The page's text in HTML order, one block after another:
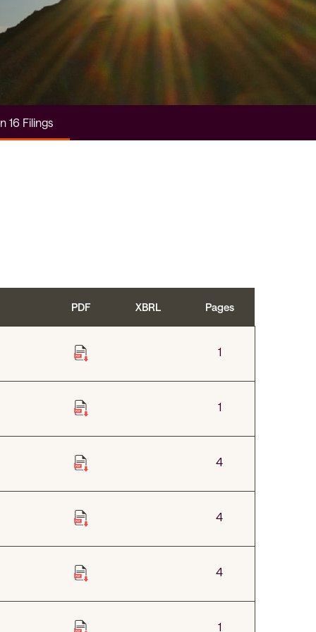
16 Filings
PDF XBRL Pages
1
1
4
4
4
1